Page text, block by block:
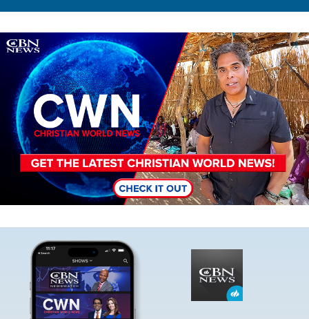
Image